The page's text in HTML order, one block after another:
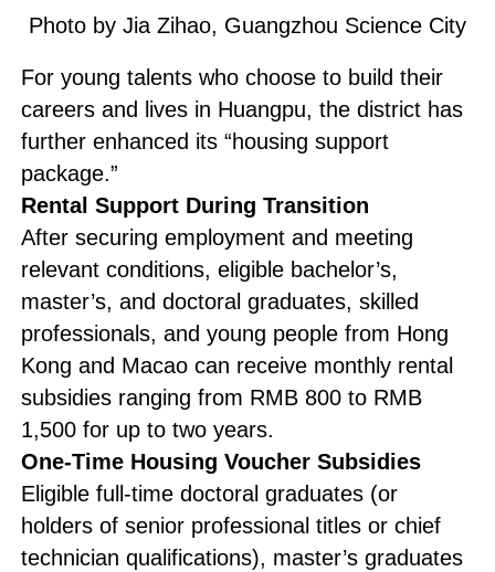
Photo by Jia Zihao, Guangzhou Science City
For young talents who choose to build their
careers and lives in Huangpu, the district has
further enhanced its “housing support
package.”
Rental Support During Transition
After securing employment and meeting
relevant conditions, eligible bachelor’s,
master’s, and doctoral graduates, skilled
professionals, and young people from Hong
Kong and Macao can receive monthly rental
subsidies ranging from RMB 800 to RMB
1,500 for up to two years.
One-Time Housing Voucher Subsidies
Eligible full-time doctoral graduates (or
holders of senior professional titles or chief
technician qualifications), master’s graduates